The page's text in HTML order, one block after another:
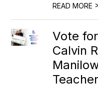
READ MORE
Vote
Calvin